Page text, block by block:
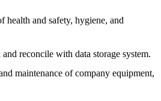
health and safety, hygiene, and
reconcile with data storage system.
maintenance of company equipment,